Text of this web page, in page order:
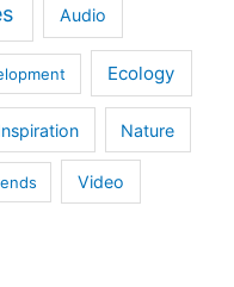
Audio
Ecology
Nature
Video